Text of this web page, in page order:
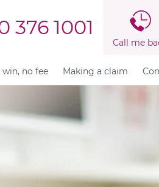
376 1001
Call me
win, no fee Making a claim